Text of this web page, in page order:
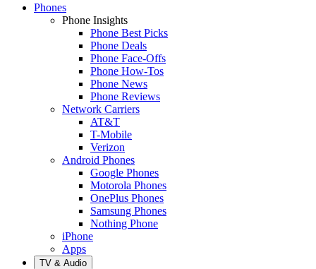
Phones
Phone Insights
Phone Best Picks
Phone Deals
Phone Face-Offs
Phone How-Tos
Phone News
Phone Reviews
Network Carriers
AT&T
T-Mobile
Verizon
Android Phones
Google Phones
Motorola Phones
OnePlus Phones
Samsung Phones
Nothing Phone
iPhone
Apps
TV & Audio